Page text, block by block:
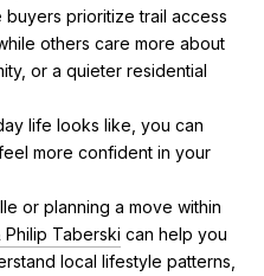
buyers prioritize trail access
others care more about
or a quieter residential
life looks like, you can
more confident in your
or planning a move within
Taberski can help you
local lifestyle patterns,